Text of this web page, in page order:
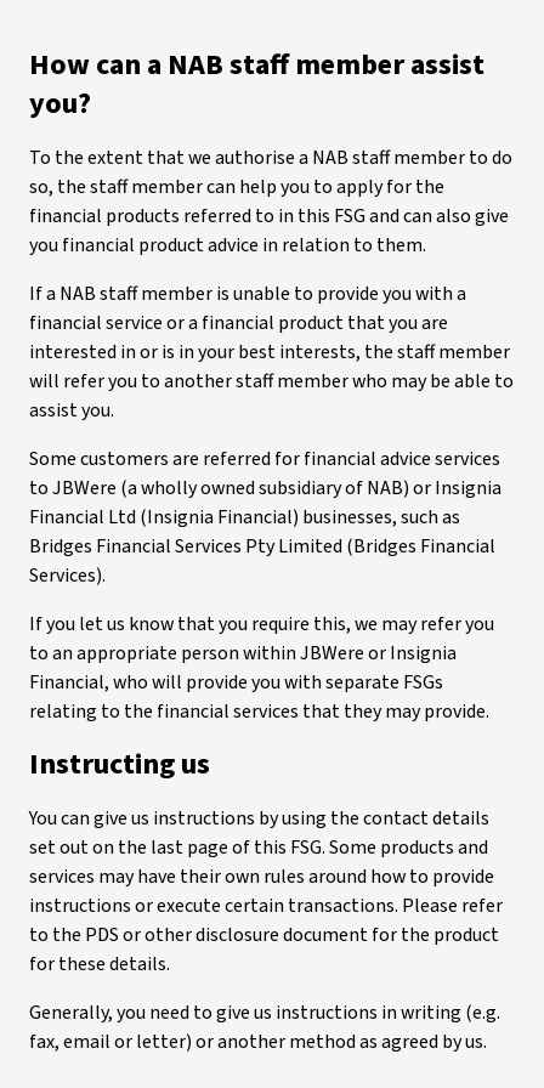
How can a NAB staff member assist
you?
To the extent that we authorise a NAB staff member to do
so, the staff member can help you to apply for the
financial products referred to in this FSG and can also give
you financial product advice in relation to them.
If a NAB staff member is unable to provide you with a
financial service or a financial product that you are
interested in or is in your best interests, the staff member
will refer you to another staff member who may be able to
assist you.
Some customers are referred for financial advice services
to JBWere (a wholly owned subsidiary of NAB) or Insignia
Financial Ltd (Insignia Financial) businesses, such as
Bridges Financial Services Pty Limited (Bridges Financial
Services).
If you let us know that you require this, we may refer you
to an appropriate person within JBWere or Insignia
Financial, who will provide you with separate FSGs
relating to the financial services that they may provide.
Instructing us
You can give us instructions by using the contact details
set out on the last page of this FSG. Some products and
services may have their own rules around how to provide
instructions or execute certain transactions. Please refer
to the PDS or other disclosure document for the product
for these details.
Generally, you need to give us instructions in writing (e.g.
fax, email or letter) or another method as agreed by us.